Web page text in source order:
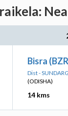
Bisra
Dist -
(ODISHA)
14 kms